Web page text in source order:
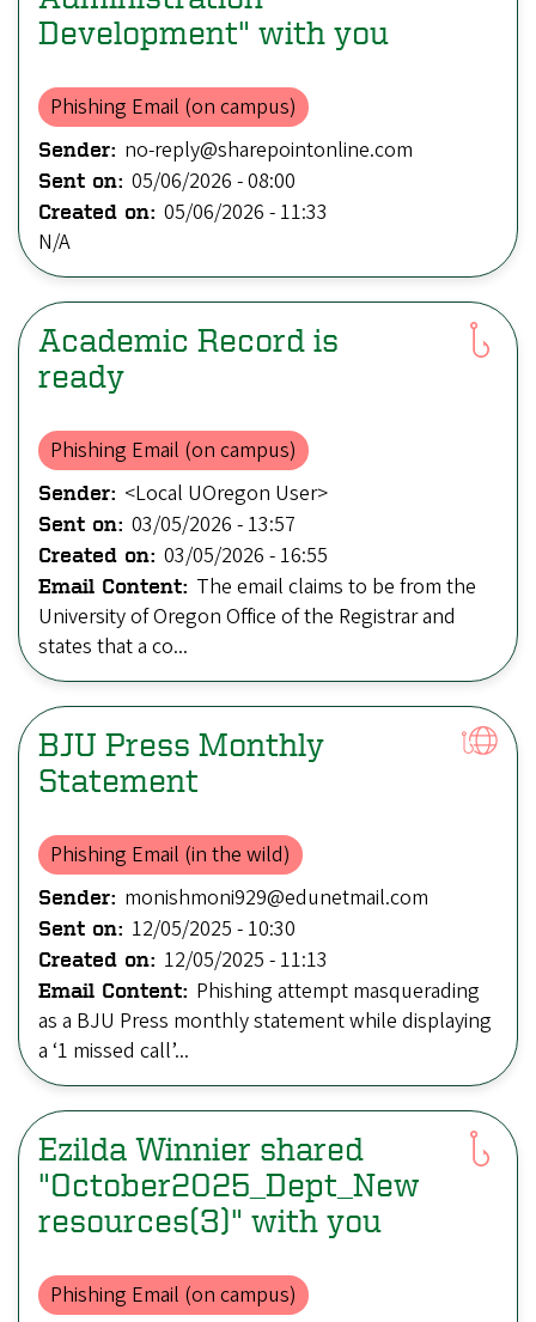
Development" with you
Phishing Email (on campus)
Sender: no-reply@sharepointonline.com
Sent on: 05/06/2026 - 08:00
Created on: 05/06/2026 - 11:33
N/A
Academic Record is
ready
Phishing Email (on campus)
Sender: <Local UOregon User>
Sent on: 03/05/2026 - 13:57
Created on: 03/05/2026 - 16:55
Email Content: The email claims to be from the
University of Oregon Office of the Registrar and
states that a co...
BJU Press Monthly
Statement
Phishing Email (in the wild)
Sender: monishmoni929@edunetmail.com
Sent on: 12/05/2025 - 10:30
Created on: 12/05/2025 - 11:13
Email Content: Phishing attempt masquerading
as a BJU Press monthly statement while displaying
a ‘1 missed call’...
Ezilda Winnier shared
"October2025_Dept_New
resources(3)" with you
Phishing Email (on campus)